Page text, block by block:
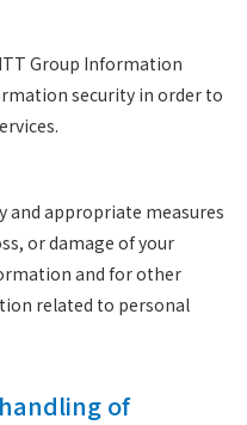
Group Information
security in order to
and appropriate measures
or damage of your
and for other
related to personal
of